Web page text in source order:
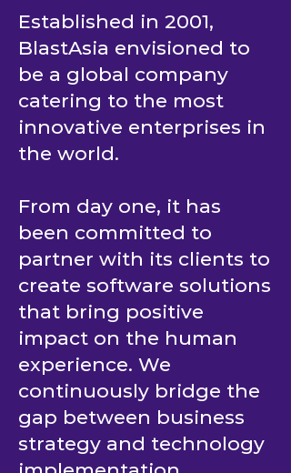
Established in 2001,
BlastAsia envisioned to
be a global company
catering to the most
innovative enterprises in
the world.
From day one, it has
been committed to
partner with its clients to
create software solutions
that bring positive
impact on the human
experience. We
continuously bridge the
gap between business
strategy and technology